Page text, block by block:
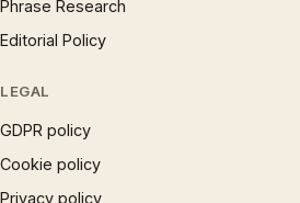
Phrase Research
Editorial Policy
LEGAL
GDPR policy
Cookie policy
Privacy policy